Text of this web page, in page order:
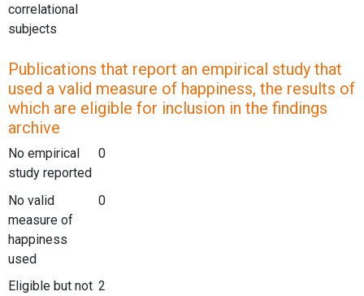
correlational
subjects
Publications that report an empirical study that
used a valid measure of happiness, the results of
which are eligible for inclusion in the findings
archive
No empirical
study reported
0
No valid
measure of
happiness
used
0
Eligible but not 2